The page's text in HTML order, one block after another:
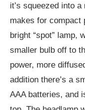
it’s squeezed into
makes for compact
bright “spot” lamp,
smaller bulb off to
power, more
addition there’s a
AAA batteries, and